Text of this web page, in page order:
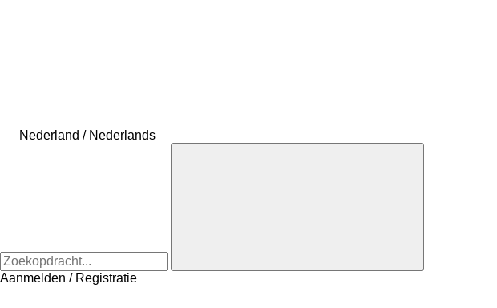
Nederland / Nederlands
Aanmelden / Registratie